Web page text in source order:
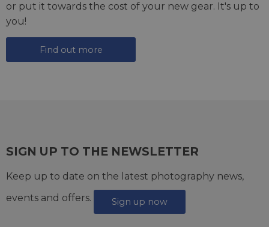
or put it towards the cost of your new gear. It's up to
you!
Find out more
SIGN UP TO THE NEWSLETTER
Keep up to date on the latest photography news,
events and offers.
Sign up now